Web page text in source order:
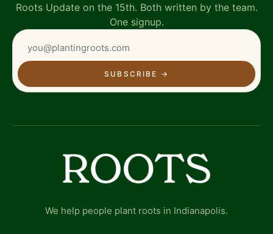
Roots Update on the 15th. Both written by the team.
One signup.
SUBSCRIBE →
We help people plant roots in Indianapolis.